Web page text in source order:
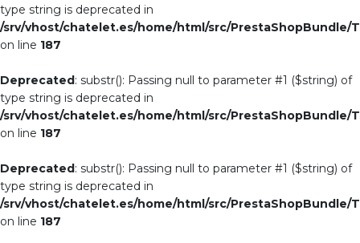
type string is deprecated in
/srv/vhost/chatelet.es/home/html/src/PrestaShopBundle/
on line 187
Deprecated: substr(): Passing null to parameter #1 ($string) of
type string is deprecated in
/srv/vhost/chatelet.es/home/html/src/PrestaShopBundle/
on line 187
Deprecated: substr(): Passing null to parameter #1 ($string) of
type string is deprecated in
/srv/vhost/chatelet.es/home/html/src/PrestaShopBundle/
on line 187